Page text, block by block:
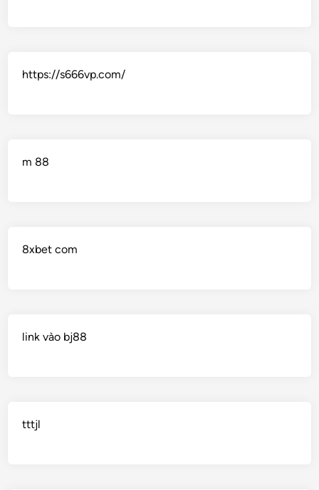
https://s666vp.com/
m 88
8xbet com
link vào bj88
tttjl